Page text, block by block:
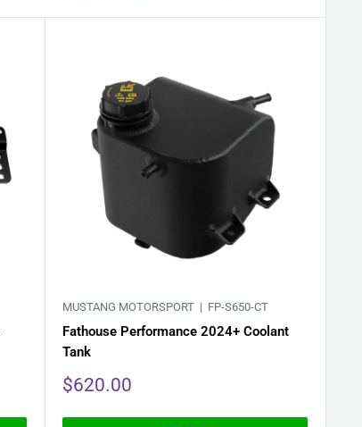
MUSTANG MOTORSPORT | FP-S650-CT
Fathouse Performance 2024+ Coolant
Tank
Sale
$620.00